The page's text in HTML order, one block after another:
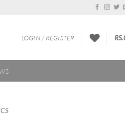
LOGIN / REGISTER RS.